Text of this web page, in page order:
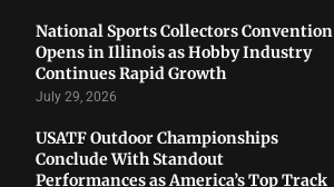
National Sports Collectors Convention
Opens in Illinois as Hobby Industry
Continues Rapid Growth
July 29, 2026
USATF Outdoor Championships
Conclude With Standout
Performances as America’s Top Track